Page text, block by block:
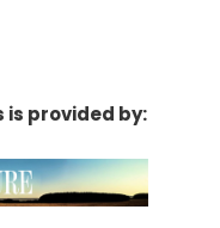
provided by: